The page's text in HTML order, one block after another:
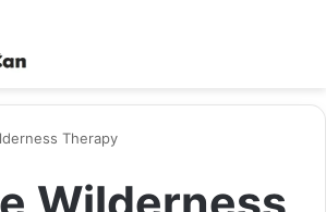
Therapy